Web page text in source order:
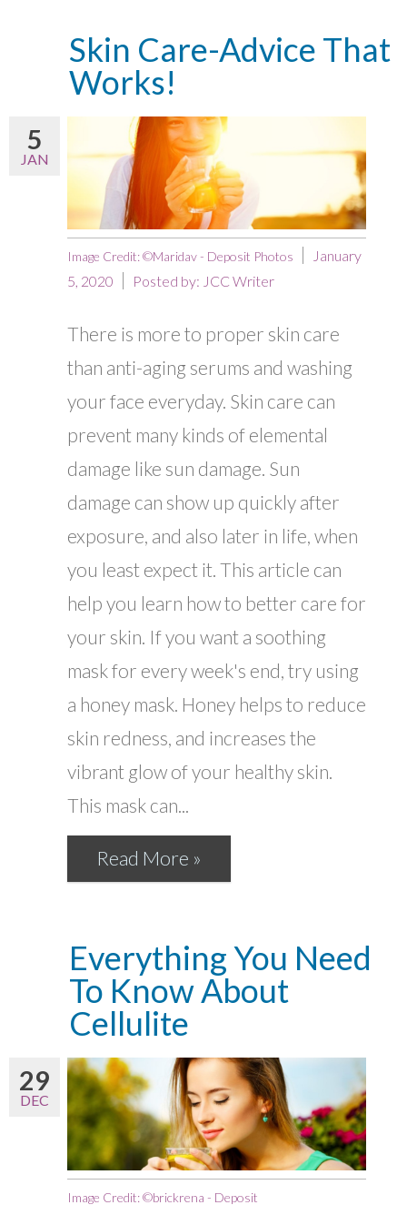
Skin Care-Advice That
Works!
5
JAN
Image Credit: ©Maridav - Deposit Photos
January
5, 2020
Posted by: JCC Writer
There is more to proper skin care
than anti-aging serums and washing
your face everyday. Skin care can
prevent many kinds of elemental
damage like sun damage. Sun
damage can show up quickly after
exposure, and also later in life, when
you least expect it. This article can
help you learn how to better care for
your skin. If you want a soothing
mask for every week's end, try using
a honey mask. Honey helps to reduce
skin redness, and increases the
vibrant glow of your healthy skin.
This mask can...
Read More »
Everything You Need
To Know About
Cellulite
29
DEC
Image Credit: ©brickrena - Deposit